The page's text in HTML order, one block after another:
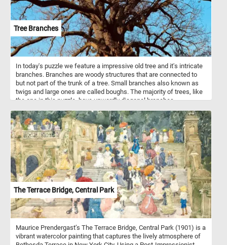
Tree Branches
In today's puzzle we feature a impressive old tree and it's intricate
branches. Branches are woody structures that are connected to
but not part of the trunk of a tree. Small branches also known as
twigs and large ones are called boughs. The majority of trees, like
the one in this puzzle, have upwardly diagonal branches.
The Terrace Bridge, Central Park
Maurice Prendergast’s The Terrace Bridge, Central Park (1901) is a
vibrant watercolor painting that captures the lively atmosphere of